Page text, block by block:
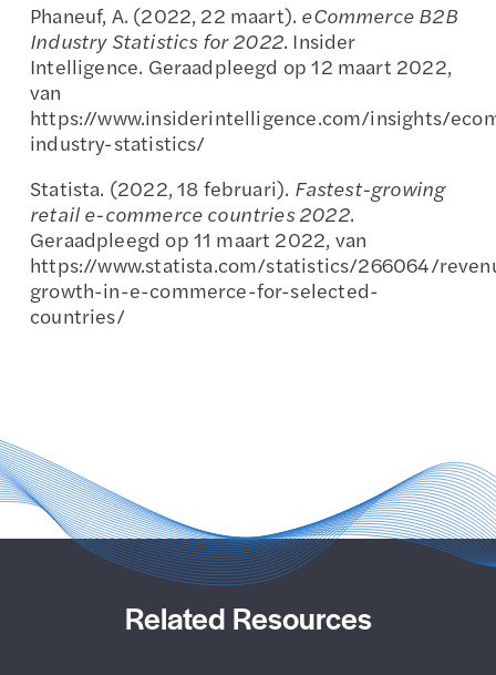
Phaneuf, A. (2022, 22 maart). eCommerce B2B
Industry Statistics for 2022. Insider
Intelligence. Geraadpleegd op 12 maart 2022,
van
https://www.insiderintelligence.com/insights/
industry-statistics/
Statista. (2022, 18 februari). Fastest-growing
retail e-commerce countries 2022.
Geraadpleegd op 11 maart 2022, van
https://www.statista.com/statistics/266064/
growth-in-e-commerce-for-selected-
countries/
Related Resources